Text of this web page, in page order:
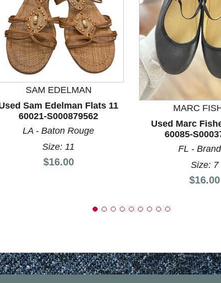
and Previous slider arrow buttons to navigate.
SAM EDELMAN
Sam Edelman Flats 11
60021-S000879562
LA - Baton Rouge
Size: 11
Price:
$16.00
MARC
Used Marc
60085-
FL -
Size: 7
Price:
$16.00